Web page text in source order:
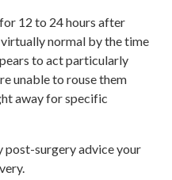
12 to 24 hours after
normal by the time
to act particularly
unable to rouse them
away for specific
post-surgery advice your